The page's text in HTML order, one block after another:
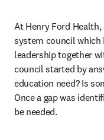
At Henry Ford
system council which
leadership together
council started by
education need? Is
Once a gap was
be needed.